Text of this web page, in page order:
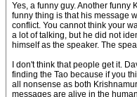
Yes, a funny guy. Another funny
funny thing is that his message
conflict. You cannot think your
a lot of talking, but he did not
himself as the speaker. The
I don't think that people get it.
finding the Tao because if you
all nonsense as both
messages are alive in the